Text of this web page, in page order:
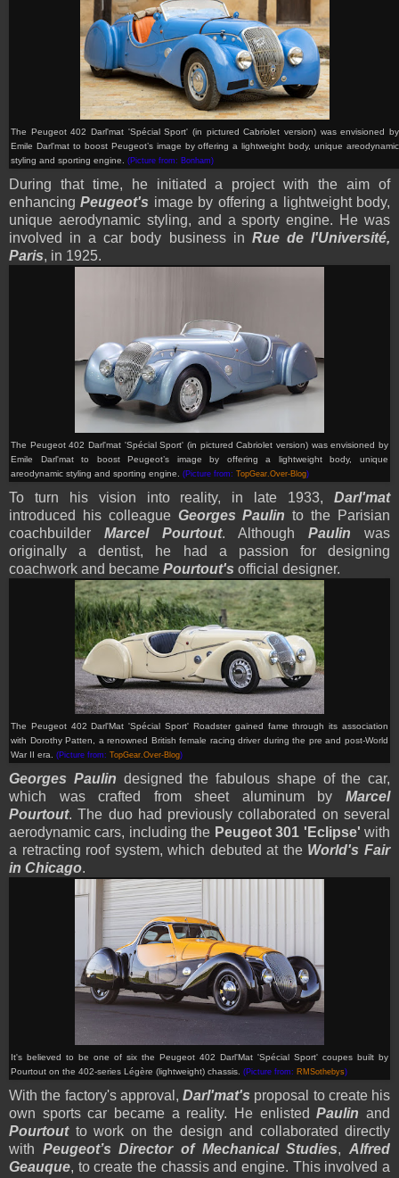
The Peugeot 402 Darl'mat 'Spécial Sport' (in pictured Cabriolet version) was envisioned by
Emile Darl'mat to boost Peugeot’s image by offering a lightweight body, unique areodynamic
styling and sporting engine
(Picture from: Bonham)
During that time, he initiated a project with the aim of
enhancingPeugeot's image by offering a lightweight body,
unique aerodynamic styling, and a sporty engine. He was
involved in a car body business in Rue de l'Université,
Paris, in 1925.
The Peugeot 402 Darl'mat 'Spécial Sport' (in pictured Cabriolet version) was envisioned by
Emile Darl'mat to boost Peugeot’s image by offering a lightweight body, unique
areodynamic styling and sporting engine
(Picture from: TopGear.Over-Blog)
To turn his vision into reality, in late 1933, Darl'mat
introduced his colleague Georges Paulin to the Parisian
coachbuilder Marcel Pourtout. Although Paulin was
originally a dentist, he had a passion for designing
coachwork and became Pourtout's official designer.
The Peugeot 402 Darl'Mat 'Spécial Sport' Roadster gained fame through its association
with Dorothy Patten, a renowned British female racing driver during the pre and post-World
War II era
(Picture from: TopGear.Over-Blog)
Georges Paulin designed the fabulous shape of the car,
which was crafted from sheet aluminum by Marcel
Pourtout. The duo had previously collaborated on several
aerodynamic cars, including the Peugeot 301 'Eclipse' with
a retracting roof system, which debuted at the World's Fair
in Chicago.
It's believed to be one of six the Peugeot 402 Darl'Mat 'Spécial Sport' coupes built by
Pourtout on the 402-series Légère (lightweight) chassis. (Picture from: RMSothebys)
With the factory's approval, Darl'mat's proposal to create his
own sports car became a reality. He enlistedPaulin and
Pourtoutto work on the design and collaborated directly
with Peugeot’s Director of Mechanical Studies,Alfred
Geauque, to create the chassis and engine. This involved a